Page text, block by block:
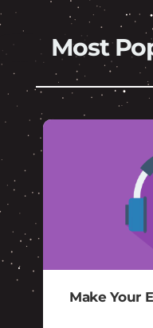
Most
Make Your